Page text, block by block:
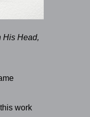
His Head,
work